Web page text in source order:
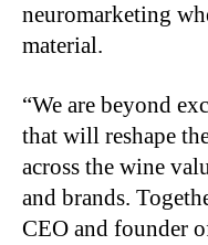
neuromarketing
material.
“We are beyond
that will reshape
across the wine
and brands.
CEO and founder